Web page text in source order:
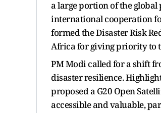
a large portion of the
international cooperation
formed the Disaster Risk
Africa for giving priority to
PM Modi called for a shift
disaster resilience.
proposed a G20 Open
accessible and valuable,